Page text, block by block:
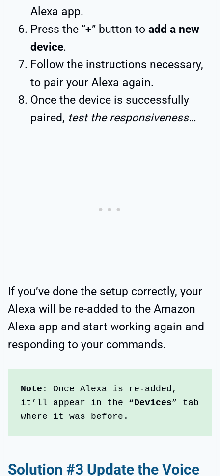
Alexa app.
Press the “+” button to add a new
device.
Follow the instructions necessary,
to pair your Alexa again.
Once the device is successfully
paired, test the responsiveness…
If you’ve done the setup correctly, your
Alexa will be re-added to the Amazon
Alexa app and start working again and
responding to your commands.
Note : Once Alexa is re-added,
it’ll appear in the “Devices” tab
where it was before.
Solution #3 Update the Voice